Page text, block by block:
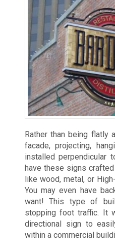
Rather than being flatly
facade, projecting,
installed perpendicular
have these signs
like wood, metal, or
You may even have
want! This type of
stopping foot traffic. It
directional sign to
within a commercial